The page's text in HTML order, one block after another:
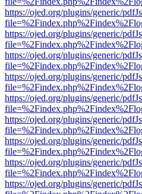
https://ojed.org/plugins/generic/
https://ojed.org/plugins/generic/
https://ojed.org/plugins/generic/
https://ojed.org/plugins/generic/
https://ojed.org/plugins/generic/
https://ojed.org/plugins/generic/
https://ojed.org/plugins/generic/
https://ojed.org/plugins/generic/
https://ojed.org/plugins/generic/